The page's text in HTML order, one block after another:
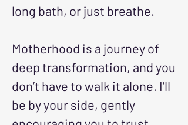
long bath, or just breathe.
Motherhood is a journey of
deep transformation, and you
don’t have to walk it alone. I’ll
be by your side, gently